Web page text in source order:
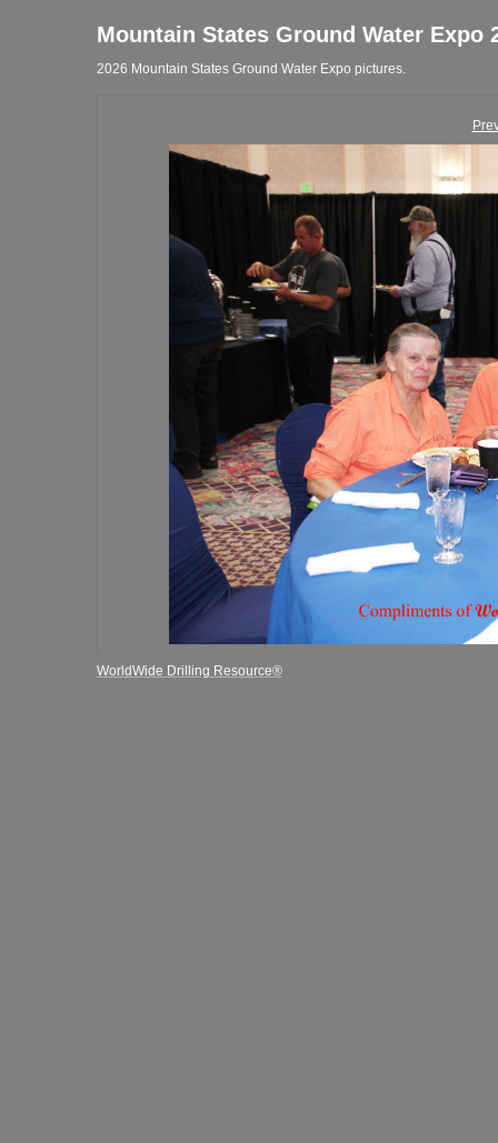
Mountain States Ground Water Expo
2026 Mountain States Ground Water Expo pictures.
WorldWide Drilling Resource®